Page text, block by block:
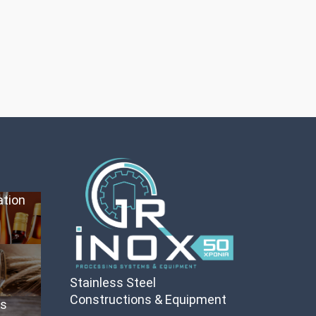
Stainless Steel
Constructions & Equipment